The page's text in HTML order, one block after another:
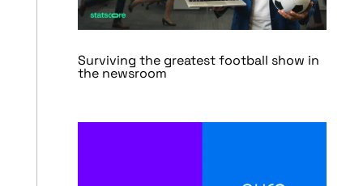
Surviving the greatest football show in
the newsroom